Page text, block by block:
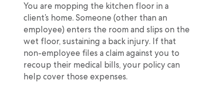
You are mopping the kitchen floor in a
client’s home. Someone (other than an
employee) enters the room and slips on the
wet floor, sustaining a back injury. If that
non-employee files a claim against you to
recoup their medical bills, your policy can
help cover those expenses.